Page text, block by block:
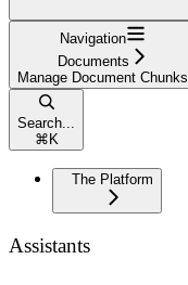
Navigation
Documents
Manage Document Chunks
Search...
⌘ K
The Platform
Assistants